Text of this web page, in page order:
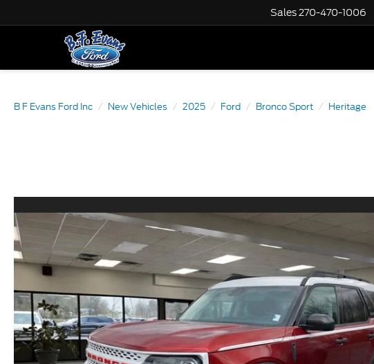
Sales270-470-1006
B F Evans Ford Inc New Vehicles 2025 Ford Bronco Sport Heritage